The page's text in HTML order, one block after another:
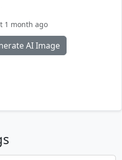
1 month ago
AI Image